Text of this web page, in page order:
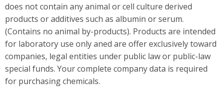
does not contain any animal or cell culture derived
products or additives such as albumin or serum.
(Contains no animal by-products). Products are intended
for laboratory use only aned are offer exclusively toward
companies, legal entities under public law or public-law
special funds. Your complete company data is required
for purchasing chemicals.